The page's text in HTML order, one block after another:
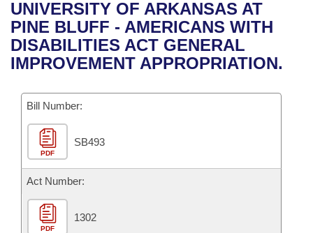
Bills in House Committees
Bills in Senate Committees
Recent Activities
Recently Filed
Bills Returned from Committee
Bill Conflicts Report
House
Senate
House Budget
Senate Budget
House Roll Call
Uncodified Historic Legislation
Governor's Veto List
Search Center
UNIVERSITY OF ARKANSAS AT
PINE BLUFF - AMERICANS WITH
DISABILITIES ACT GENERAL
IMPROVEMENT APPROPRIATION.
Bill Number:
PDF
SB493
Act Number:
PDF
1302